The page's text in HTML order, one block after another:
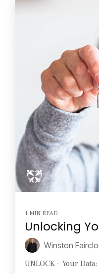
1 MIN READ
Unlocking
Winston
UNLOCK - Your